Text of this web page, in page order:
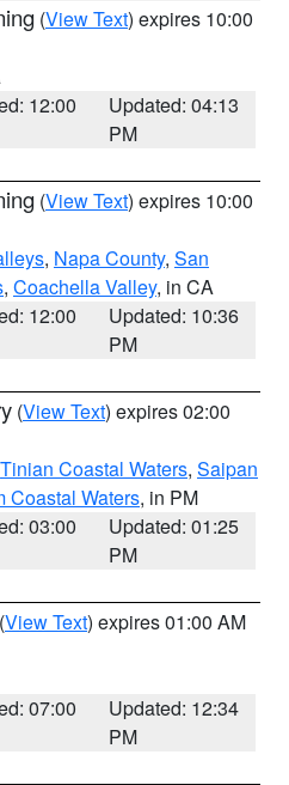
(View Text) expires 10:00
12:00
Updated: 04:13
PM
(View Text) expires 10:00
, Napa County, San
, Coachella Valley, in CA
12:00
Updated: 10:36
PM
(View Text) expires 02:00
Tinian Coastal Waters, Saipan
Coastal Waters, in PM
03:00
Updated: 01:25
PM
(View Text) expires 01:00 AM
07:00
Updated: 12:34
PM